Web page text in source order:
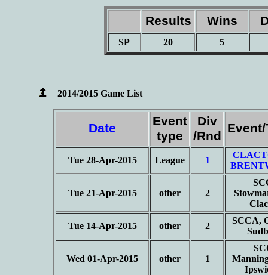
Results Wins
SP 20 5
2014/2015 Game List
Date
Event
type
Div
/Rnd
Tue 28-Apr-2015 League 1
Tue 21-Apr-2015 other 2
Tue 14-Apr-2015 other 2
SCCA,
Wed 01-Apr-2015 other 1